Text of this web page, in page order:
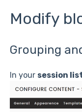
Modify
Grouping
In your session